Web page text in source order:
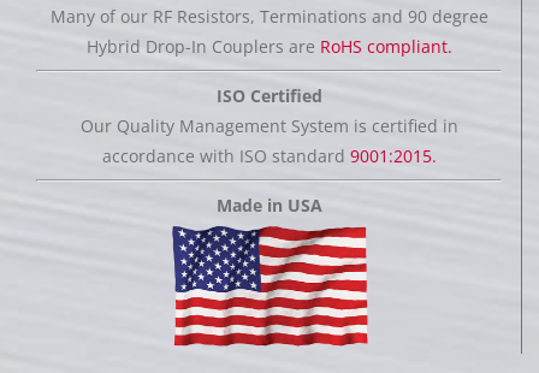
Many of our RF Resistors, Terminations and 90 degree
Hybrid Drop-In Couplers are RoHS compliant.
ISO Certified
Our Quality Management System is certified in
accordance with ISO standard 9001:2015.
Made in USA